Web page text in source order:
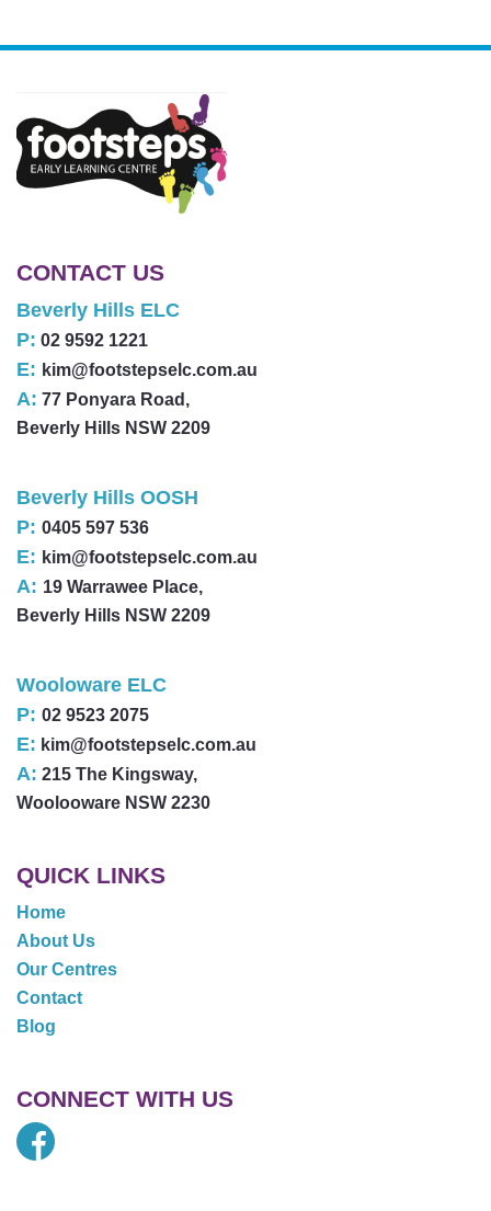
CONTACT US
Beverly Hills ELC
P: 02 9592 1221
E: kim@footstepselc.com.au
A: 77 Ponyara Road,
Beverly Hills NSW 2209
Beverly Hills OOSH
P: 0405 597 536
E: kim@footstepselc.com.au
A: 19 Warrawee Place,
Beverly Hills NSW 2209
Wooloware ELC
P: 02 9523 2075
E: kim@footstepselc.com.au
A: 215 The Kingsway,
Woolooware NSW 2230
QUICK LINKS
Home
About Us
Our Centres
Contact
Blog
CONNECT WITH US